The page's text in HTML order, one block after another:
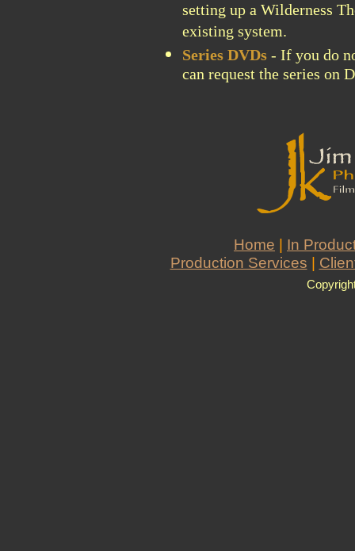
setting up a Wilderness
existing system.
Series DVDs - If you do
can request the series on
Home | In
Production Services |